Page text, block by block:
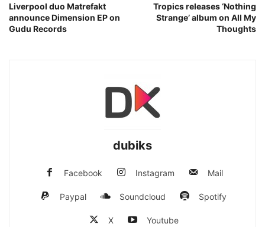
Liverpool duo Matrefakt
announce Dimension EP on
Gudu Records
Tropics releases ‘Nothing
Strange’ album on All My
Thoughts
dubiks
Facebook Instagram Mail
Paypal Soundcloud Spotify
X Youtube